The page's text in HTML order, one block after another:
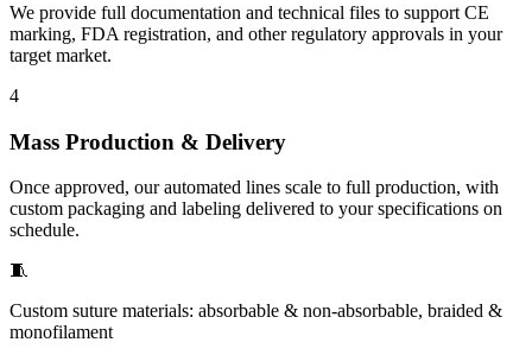
We provide full documentation and technical files to support CE
marking, FDA registration, and other regulatory approvals in your
target market.
4
Mass Production & Delivery
Once approved, our automated lines scale to full production, with
custom packaging and labeling delivered to your specifications on
schedule.
🧵
Custom suture materials: absorbable & non-absorbable, braided &
monofilament